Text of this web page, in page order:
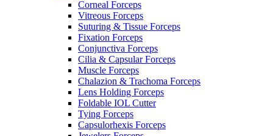
Corneal Forceps
Vitreous Forceps
Suturing & Tissue Forceps
Fixation Forceps
Conjunctiva Forceps
Cilia & Capsular Forceps
Muscle Forceps
Chalazion & Trachoma Forceps
Lens Holding Forceps
Foldable IOL Cutter
Tying Forceps
Capsulorhexis Forceps